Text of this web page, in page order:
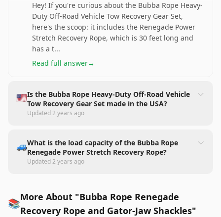
Hey! If you're curious about the Bubba Rope Heavy-
Duty Off-Road Vehicle Tow Recovery Gear Set,
here's the scoop: it includes the Renegade Power
Stretch Recovery Rope, which is 30 feet long and
has a t...
Read full answer→
🇺🇸Is the Bubba Rope Heavy-Duty Off-Road Vehicle
Tow Recovery Gear Set made in the USA?
Updated2 years ago
🚙What is the load capacity of the Bubba Rope
Renegade Power Stretch Recovery Rope?
Updated2 years ago
📚More About "Bubba Rope Renegade
Recovery Rope and Gator-Jaw Shackles"